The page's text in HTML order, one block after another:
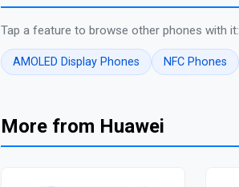
Tap a feature to browse other phones with it:
AMOLED Display Phones NFC Phones
More from Huawei